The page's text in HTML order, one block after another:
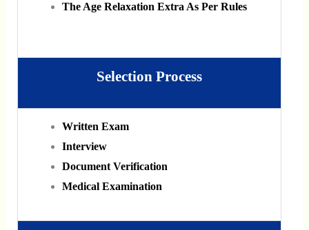
The Age Relaxation Extra As Per Rules
Selection Process
Written Exam
Interview
Document Verification
Medical Examination